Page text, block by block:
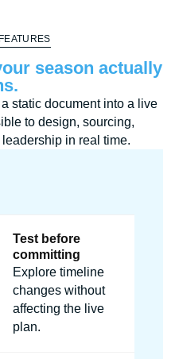
season actually
static document into a live
to design, sourcing,
in real time.
Test before
committing
Explore timeline
changes without
affecting the live
plan.